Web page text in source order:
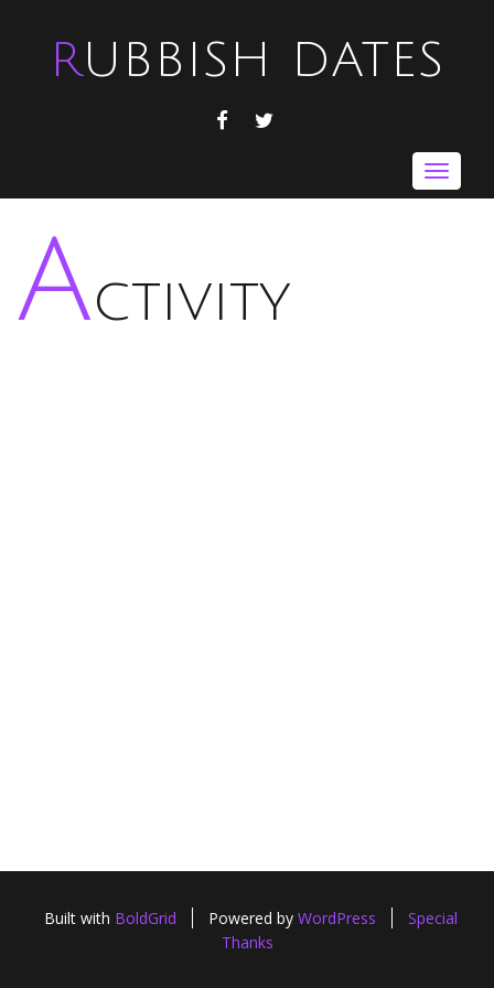
RUBBISH DATES
FACEBOOKTWITTER
Toggle
Activity
Built with BoldGrid Powered by WordPress
Special
Thanks